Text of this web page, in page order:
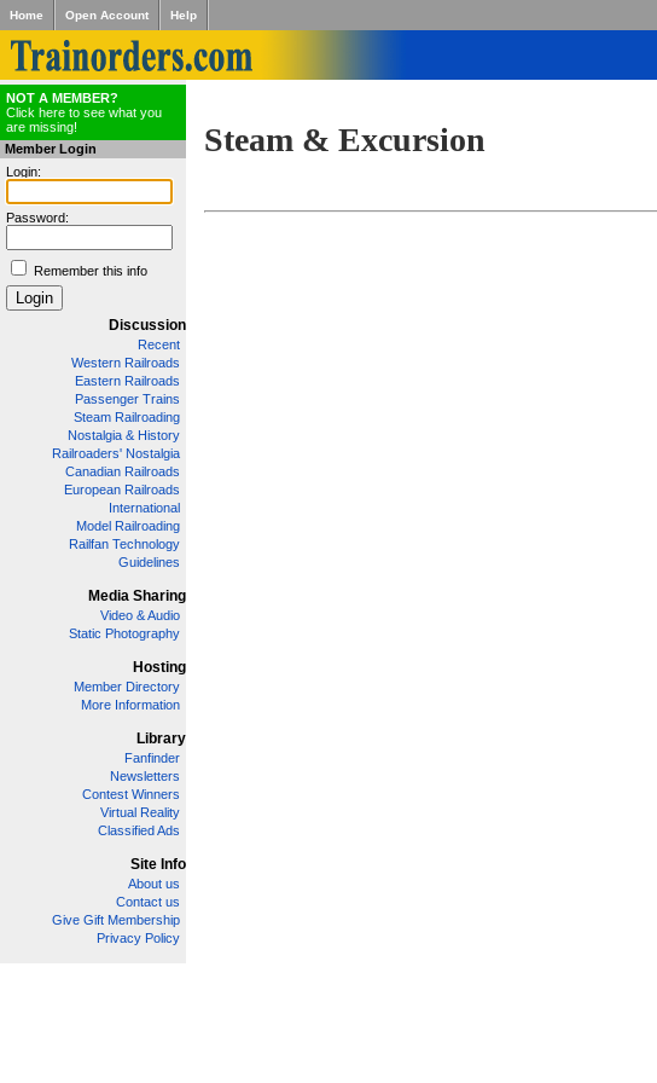
Home Open Account Help
NOT A MEMBER?
Click here to see what you
are missing!
Member Login
Login:
Password:
Remember this info
Discussion
Recent
Western Railroads
Eastern Railroads
Passenger Trains
Steam Railroading
Nostalgia & History
Railroaders' Nostalgia
Canadian Railroads
European Railroads
International
Model Railroading
Railfan Technology
Guidelines
Media Sharing
Video & Audio
Static Photography
Hosting
Member Directory
More Information
Library
Fanfinder
Newsletters
Contest Winners
Virtual Reality
Classified Ads
Site Info
About us
Contact us
Give Gift Membership
Privacy Policy
Steam & Excursion